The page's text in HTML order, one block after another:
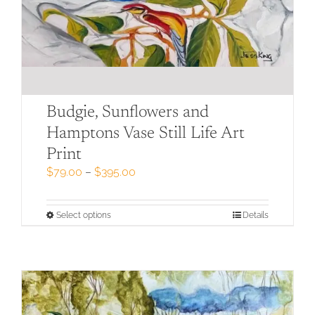
Budgie, Sunflowers and
Hamptons Vase Still Life Art
Print
$79.00 – $395.00Price
$79.00
Select optionsThis
variants.
The
options
Details